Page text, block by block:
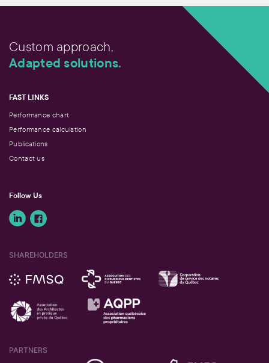
Custom approach,
Adapted solutions.
FAST LINKS
Performance chart
Performance calculation
Publications
Contact us
Follow Us
SHAREHOLDERS
PARTNERS